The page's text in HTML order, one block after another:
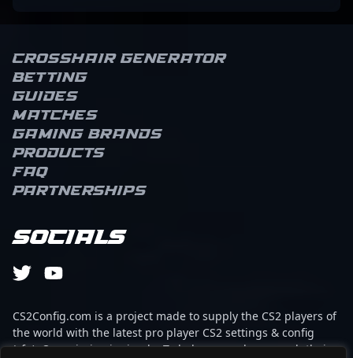
Crosshair Generator
Betting
Guides
Matches
Gaming brands
Products
FAQ
Partnerships
Socials
CS2Config.com is a project made to supply the CS2 players of
the world with the latest pro player CS2 settings & config
(cfg). Our mission is simple: To help every player reach their